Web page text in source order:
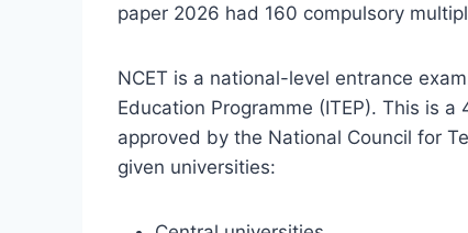
paper 2026 had 160 compulsory
NCET is a national-level entrance
Education Programme (ITEP). This is
approved by the National Council for
given universities: